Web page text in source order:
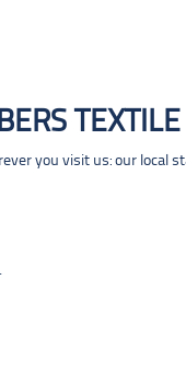
TEXTILE
you visit us: our local